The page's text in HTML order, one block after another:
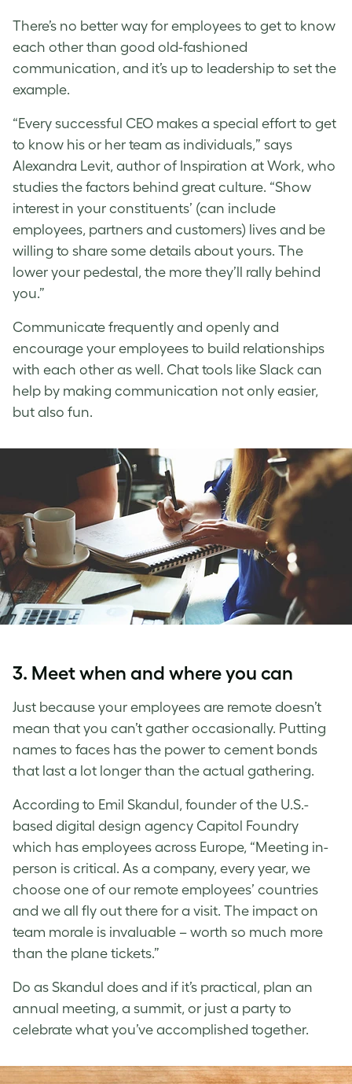
There’s no better way for employees to get to know
each other than good old-fashioned
communication, and it’s up to leadership to set the
example.
“Every successful CEO makes a special effort to get
to know his or her team as individuals,” says
Alexandra Levit, author of Inspiration at Work, who
studies the factors behind great culture. “Show
interest in your constituents’ (can include
employees, partners and customers) lives and be
willing to share some details about yours. The
lower your pedestal, the more they’ll rally behind
you.”
Communicate frequently and openly and
encourage your employees to build relationships
with each other as well. Chat tools like Slack can
help by making communication not only easier,
but also fun.
3. Meet when and where you can
Just because your employees are remote doesn’t
mean that you can’t gather occasionally. Putting
names to faces has the power to cement bonds
that last a lot longer than the actual gathering.
According to Emil Skandul, founder of the U.S.-
based digital design agency Capitol Foundry
which has employees across Europe, “Meeting in-
person is critical. As a company, every year, we
choose one of our remote employees’ countries
and we all fly out there for a visit. The impact on
team morale is invaluable – worth so much more
than the plane tickets.”
Do as Skandul does and if it’s practical, plan an
annual meeting, a summit, or just a party to
celebrate what you’ve accomplished together.